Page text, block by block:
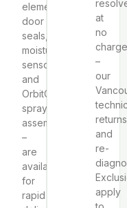
elements,
door
seals,
moisture
sensors,
and
OrbitClean®
spray
assemblies
–
are
available
for
rapid
at
no
charge
–
our
returns
and
re-
apply